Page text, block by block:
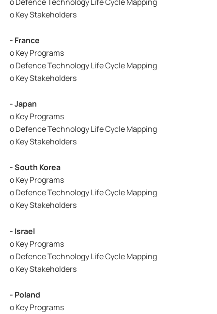
o Key Stakeholders
- France
o Key Programs
o Defence Technology Life Cycle Mapping
o Key Stakeholders
- Japan
o Key Programs
o Defence Technology Life Cycle Mapping
o Key Stakeholders
- South Korea
o Key Programs
o Defence Technology Life Cycle Mapping
o Key Stakeholders
- Israel
o Key Programs
o Defence Technology Life Cycle Mapping
o Key Stakeholders
- Poland
o Key Programs